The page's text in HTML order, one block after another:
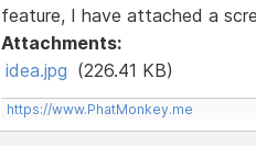
feature, I have attached a
Attachments:
idea.jpg (226.41 KB)
https://www.PhatMonkey.me